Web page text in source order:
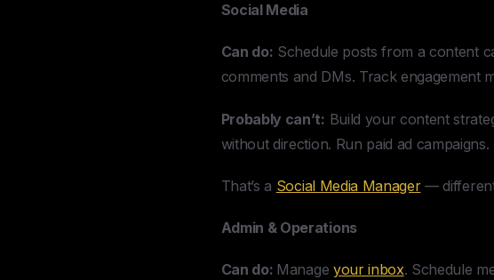
Social Media
Can do: Schedule posts from a content
comments and DMs. Track engagement
Probably can’t: Build your content
without direction. Run paid ad campaigns.
That’s a Social Media Manager—
Admin & Operations
Can do: Manage your inbox. Schedule